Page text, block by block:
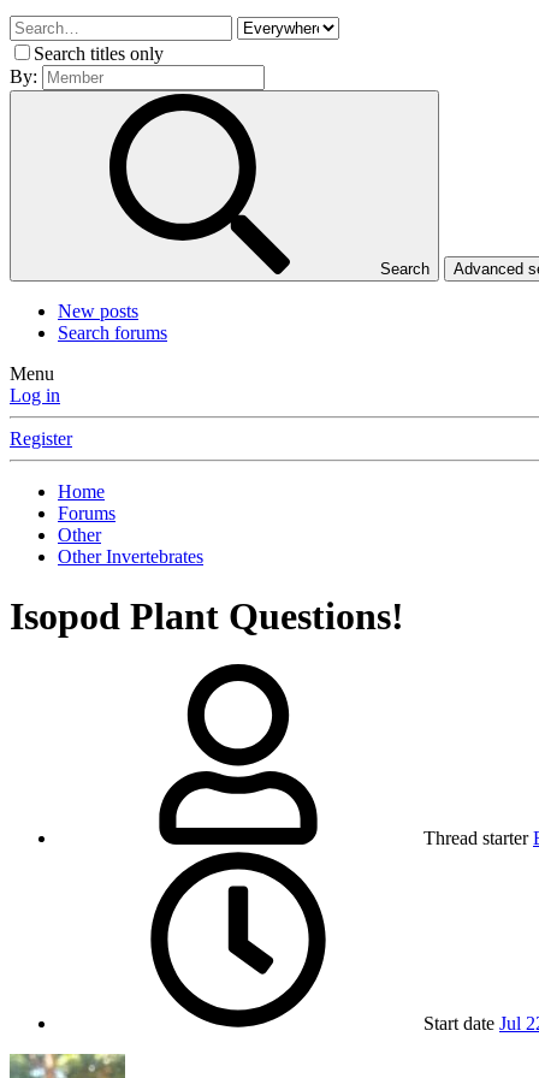
Search titles only
By:
Search Advanced
New posts
Search forums
Menu
Log in
Register
Home
Forums
Other
Other Invertebrates
Isopod Plant Questions!
Thread starter
Start date Jul